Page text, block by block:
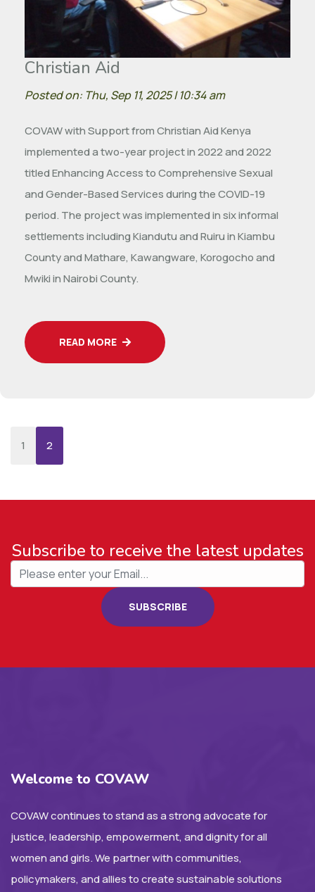
Christian Aid
Posted on: Thu, Sep 11, 2025 | 10:34 am
COVAW with Support from Christian Aid Kenya
implemented a two-year project in 2022 and 2022
titled Enhancing Access to Comprehensive Sexual
and Gender-Based Services during the COVID-19
period. The project was implemented in six informal
settlements including Kiandutu and Ruiru in Kiambu
County and Mathare, Kawangware, Korogocho and
Mwiki in Nairobi County.
READ MORE
1 2
Subscribe to receive the latest updates
SUBSCRIBE
Welcome to COVAW
COVAW continues to stand as a strong advocate for
justice, leadership, empowerment, and dignity for all
women and girls. We partner with communities,
policymakers, and allies to create sustainable solutions